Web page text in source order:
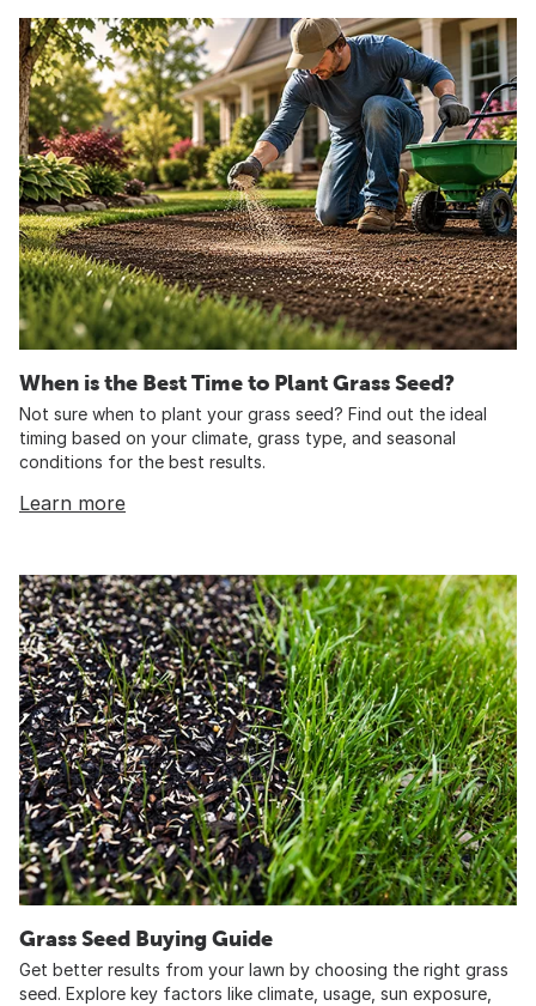
When is the Best Time to Plant Grass Seed?
Not sure when to plant your grass seed? Find out the ideal
timing based on your climate, grass type, and seasonal
conditions for the best results.
Learn more
Grass Seed Buying Guide
Get better results from your lawn by choosing the right grass
seed. Explore key factors like climate, usage, sun exposure,